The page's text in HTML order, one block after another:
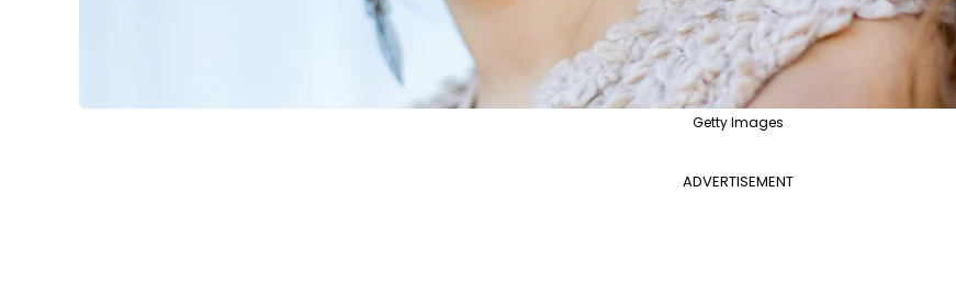
Getty Images
ADVERTISEMENT